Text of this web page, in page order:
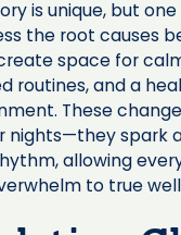
is unique, but
the root causes
space for
routines, and a
These
nights—they spark
allowing
to true